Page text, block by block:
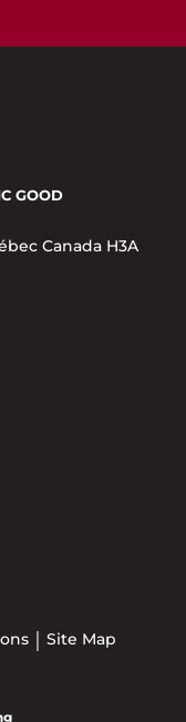
GOOD
Canada H3A
Site Map